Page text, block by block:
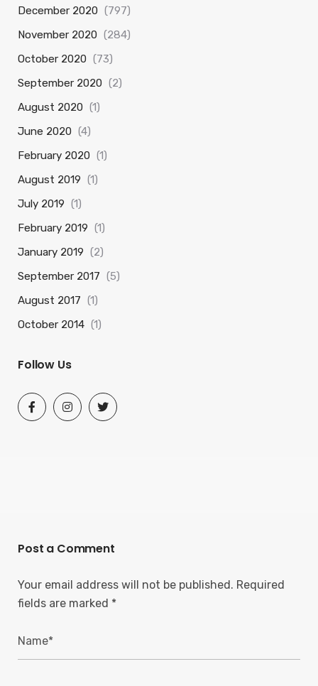
December 2020 (797)
November 2020 (284)
October 2020 (73)
September 2020 (2)
August 2020 (1)
June 2020 (4)
February 2020 (1)
August 2019 (1)
July 2019 (1)
February 2019 (1)
January 2019 (2)
September 2017 (5)
August 2017 (1)
October 2014 (1)
Follow Us
Post a Comment
Your email address will not be published. Required
fields are marked *